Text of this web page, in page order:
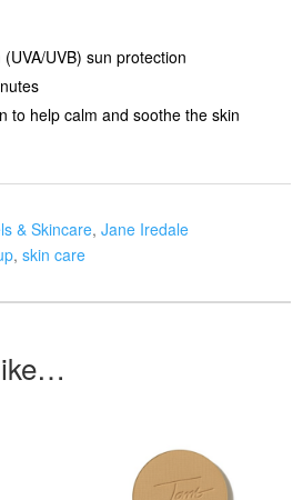
UVB) sun protection
to help calm and soothe the skin
& Skincare,Jane Iredale
,skin care